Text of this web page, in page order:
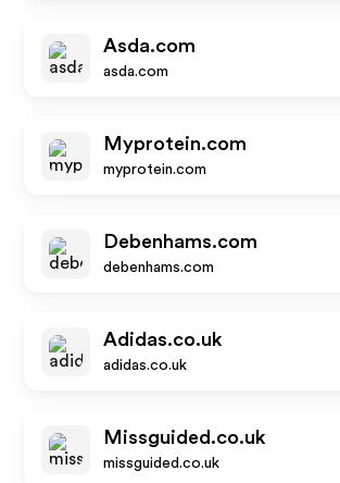
Asda.com
asda.com
Myprotein.com
myprotein.com
Debenhams.com
debenhams.com
Adidas.co.uk
adidas.co.uk
Missguided.co.uk
missguided.co.uk